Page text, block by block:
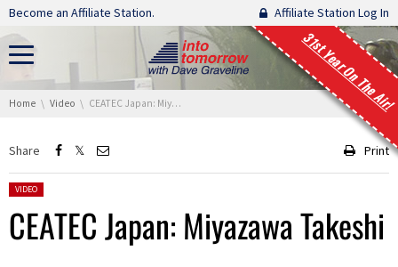
Skip navigation
Become an Affiliate Station. Affiliate Station Log In
31st Year On The Air!
You are here:
Home Video CEATEC Japan: Miyazawa Takeshi
Share Print
Posted in:
VIDEO
CEATEC Japan: Miyazawa Takeshi